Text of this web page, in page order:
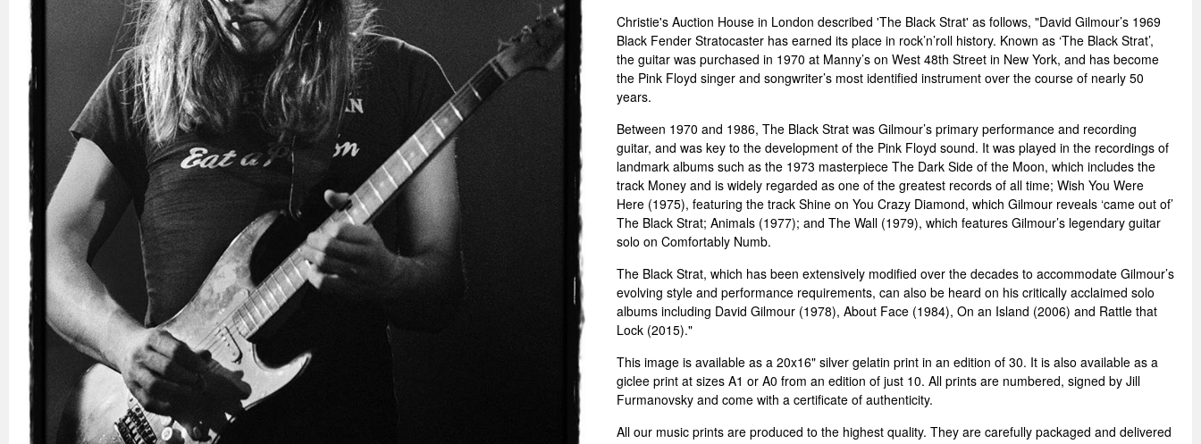
Christie's Auction House in London described 'The Black Strat' as follows, "David Gilmour’s 1969
Black Fender Stratocaster has earned its place in rock’n’roll history. Known as ‘The Black Strat’,
the guitar was purchased in 1970 at Manny’s on West 48th Street in New York, and has become
the Pink Floyd singer and songwriter’s most identified instrument over the course of nearly 50
years.
Between 1970 and 1986, The Black Strat was Gilmour’s primary performance and recording
guitar, and was key to the development of the Pink Floyd sound. It was played in the recordings of
landmark albums such as the 1973 masterpiece The Dark Side of the Moon, which includes the
track Money and is widely regarded as one of the greatest records of all time; Wish You Were
Here (1975), featuring the track Shine on You Crazy Diamond, which Gilmour reveals ‘came out of’
The Black Strat; Animals (1977); and The Wall (1979), which features Gilmour’s legendary guitar
solo on Comfortably Numb.
The Black Strat, which has been extensively modified over the decades to accommodate Gilmour’s
evolving style and performance requirements, can also be heard on his critically acclaimed solo
albums including David Gilmour (1978), About Face (1984), On an Island (2006) and Rattle that
Lock (2015)."
This image is available as a 20x16" silver gelatin print in an edition of 30. It is also available as a
giclee print at sizes A1 or A0 from an edition of just 10. All prints are numbered, signed by Jill
Furmanovsky and come with a certificate of authenticity.
All our music prints are produced to the highest quality. They are carefully packaged and delivered